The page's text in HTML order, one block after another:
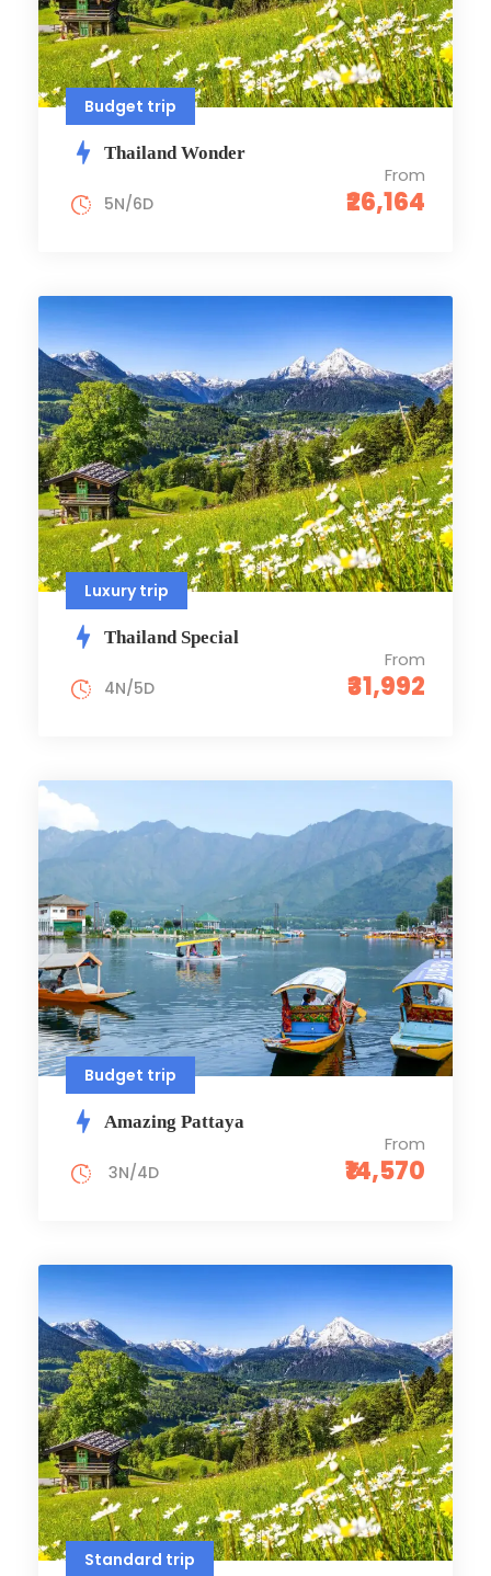
Budget trip
Thailand Wonder
From
₹26,164
5N/6D
Luxury trip
Thailand Special
From
₹31,992
4N/5D
Budget trip
Amazing Pattaya
From
₹14,570
3N/4D
Standard trip